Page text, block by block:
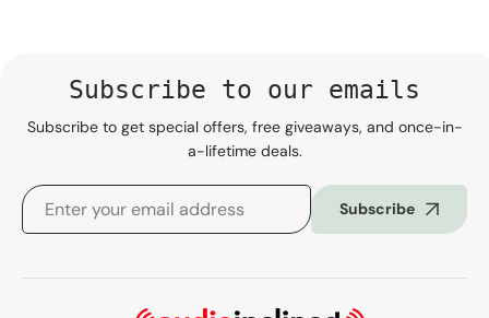
Subscribe to our emails
Subscribe to get special offers, free giveaways, and once-in-
a-lifetime deals.
Subscribe